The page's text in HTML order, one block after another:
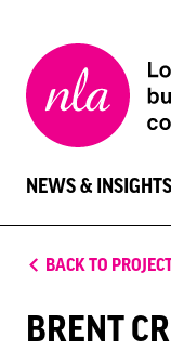
London
NEWS & INSIGHTS
BACK TO
BRENT